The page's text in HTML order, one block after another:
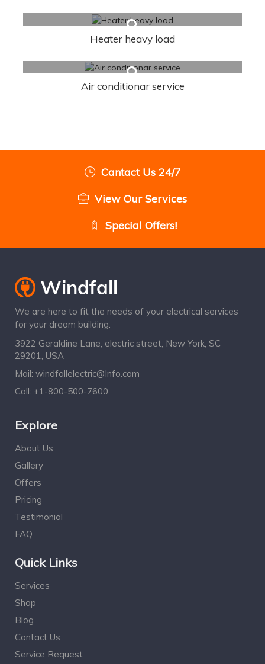
Heater heavy load
Air conditionar service
Cantact Us 24/7
View Our Services
Special Offers!
We are here to fit the needs of your electrical services
for your dream building.
3922 Geraldine Lane, electric street, New York, SC
29201, USA
Mail: windfallelectric@Info.com
Call: +1-800-500-7600
Explore
About Us
Gallery
Offers
Pricing
Testimonial
FAQ
Quick Links
Services
Shop
Blog
Contact Us
Service Request